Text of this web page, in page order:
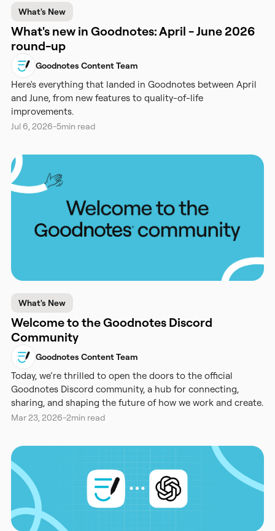
What's New
What's new in Goodnotes: April - June 2026
round-up
Goodnotes Content Team
Here's everything that landed in Goodnotes between April
and June, from new features to quality-of-life
improvements.
Jul 6, 2026-5min read
What's New
Welcome to the Goodnotes Discord
Community
Goodnotes Content Team
Today, we’re thrilled to open the doors to the official
Goodnotes Discord community, a hub for connecting,
sharing, and shaping the future of how we work and create.
Mar 23, 2026-2min read